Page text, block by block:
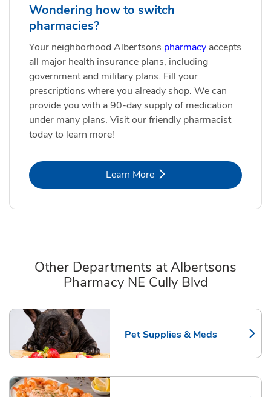
Wondering how to switch
pharmacies?
Your neighborhood Albertsons pharmacy accepts
all major health insurance plans, including
government and military plans. Fill your
prescriptions where you already shop. We can
provide you with a 90-day supply of medication
under many plans. Visit our friendly pharmacist
today to learn more!
Learn MoreLink Opens in New Tab
Other Departments at Albertsons
Pharmacy NE Cully Blvd
Pet Supplies & Meds
Link Opens in New Tab